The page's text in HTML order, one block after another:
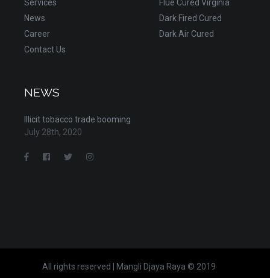
Services
News
Career
Contact Us
Flue Cured Virginia
Dark Fired Cured
Dark Air Cured
NEWS
Illicit tobacco trade booming
July 28th, 2020
All rights reserved | Mangli Djaya Raya © 2019